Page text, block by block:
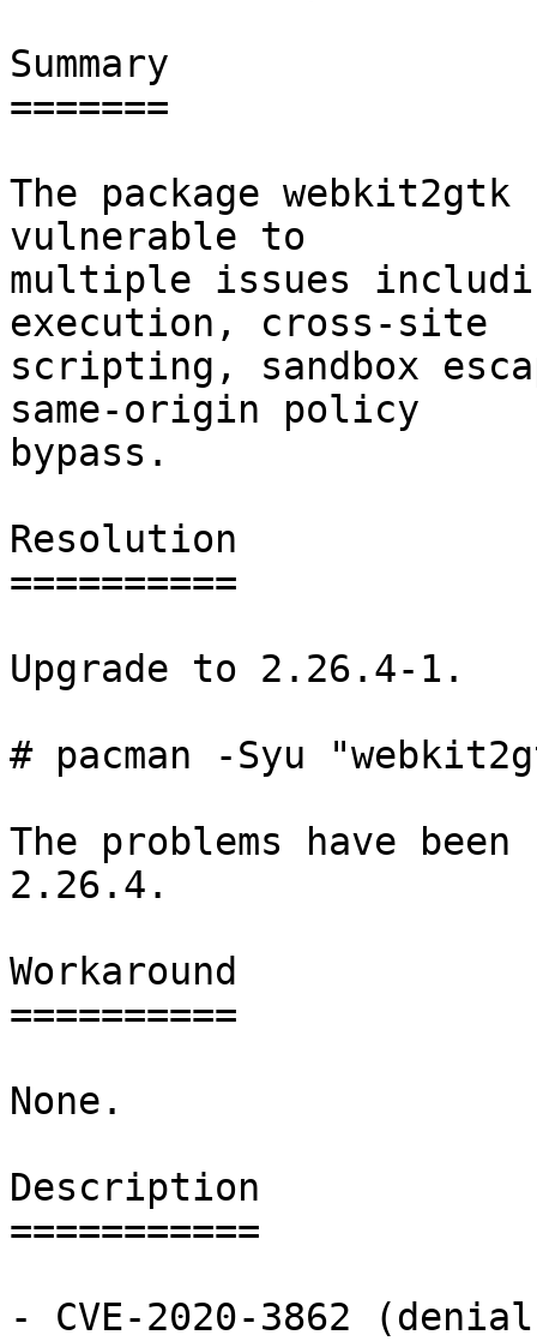
Summary
=======
The package
vulnerable to
multiple issues
execution, cross-site
scripting, sandbox
same-origin policy
bypass.
Resolution
==========
Upgrade to 2.26.4-1.
# pacman -Syu
The problems have
2.26.4.
Workaround
==========
None.
Description
===========
- CVE-2020-3862